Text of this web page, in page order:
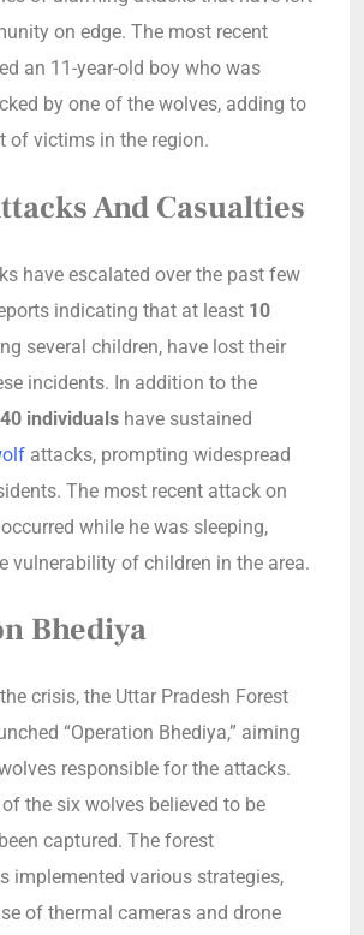
on edge. The most recent
an 11-year-old boy who was
by one of the wolves, adding to
of victims in the region.
And Casualties
have escalated over the past few
indicating that at least 10
several children, have lost their
incidents. In addition to the
40 individuals have sustained
attacks, prompting widespread
The most recent attack on
while he was sleeping,
vulnerability of children in the area.
Bhediya
crisis, the Uttar Pradesh Forest
“Operation Bhediya,” aiming
responsible for the attacks.
the six wolves believed to be
captured. The forest
implemented various strategies,
of thermal cameras and drone